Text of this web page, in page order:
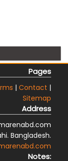
Pages
| Contact |
Sitemap
Address
Bangladesh.
Notes: